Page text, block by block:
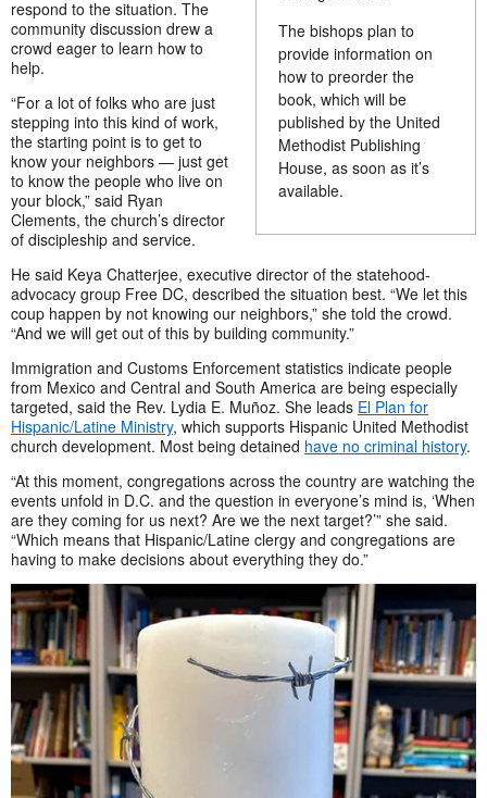
The bishops plan to
provide information on
how to preorder the
book, which will be
published by the United
Methodist Publishing
House, as soon as it’s
available.
respond to the situation. The
community discussion drew a
crowd eager to learn how to
help.
“For a lot of folks who are just
stepping into this kind of work,
the starting point is to get to
know your neighbors — just get
to know the people who live on
your block,” said Ryan
Clements, the church’s director
of discipleship and service.
He said Keya Chatterjee, executive director of the statehood-
advocacy group Free DC, described the situation best. “We let this
coup happen by not knowing our neighbors,” she told the crowd.
“And we will get out of this by building community.”
Immigration and Customs Enforcement statistics indicate people
from Mexico and Central and South America are being especially
targeted, said the Rev. Lydia E. Muñoz. She leads El Plan for
Hispanic/Latine Ministry, which supports Hispanic United Methodist
church development. Most being detained have no criminal history.
“At this moment, congregations across the country are watching the
events unfold in D.C. and the question in everyone’s mind is, ‘When
are they coming for us next? Are we the next target?’” she said.
“Which means that Hispanic/Latine clergy and congregations are
having to make decisions about everything they do.”